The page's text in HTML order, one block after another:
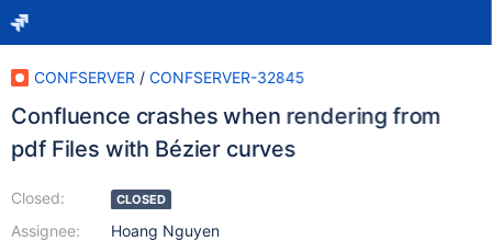
CONFSERVER / CONFSERVER-32845
Confluence crashes when rendering from
pdf Files with Bézier curves
Closed:
Assignee:
CLOSED
Hoang Nguyen